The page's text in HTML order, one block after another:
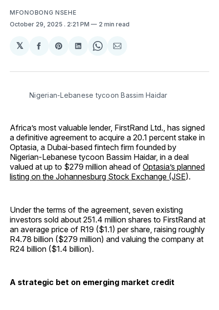
MFONOBONG NSEHE
October 29, 2025 . 2:21 PM 2 min read
𝕏
Share
Facebook
Share
Pinterest
Share
LinkedIn
Share
WhatsApp
Share
Email
Nigerian-Lebanese tycoon Bassim Haidar
Africa’s most valuable lender, FirstRand Ltd., has signed
a definitive agreement to acquire a 20.1 percent stake in
Optasia, a Dubai-based fintech firm founded by
Nigerian-Lebanese tycoon Bassim Haidar, in a deal
valued at up to $279 million ahead of Optasia’s planned
listing on the Johannesburg Stock Exchange (JSE).
Under the terms of the agreement, seven existing
investors sold about 251.4 million shares to FirstRand at
an average price of R19 ($1.1) per share, raising roughly
R4.78 billion ($279 million) and valuing the company at
R24 billion ($1.4 billion).
A strategic bet on emerging market credit